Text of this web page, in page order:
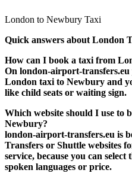
London to Newbury Taxi
Quick answers about London
How can I book a taxi from
On london-airport-
London taxi to Newbury and
like child seats or waiting sign.
Which website should I use to
Newbury?
london-airport-transfers.eu is
Transfers or Shuttle websites
service, because you can
spoken languages or price.